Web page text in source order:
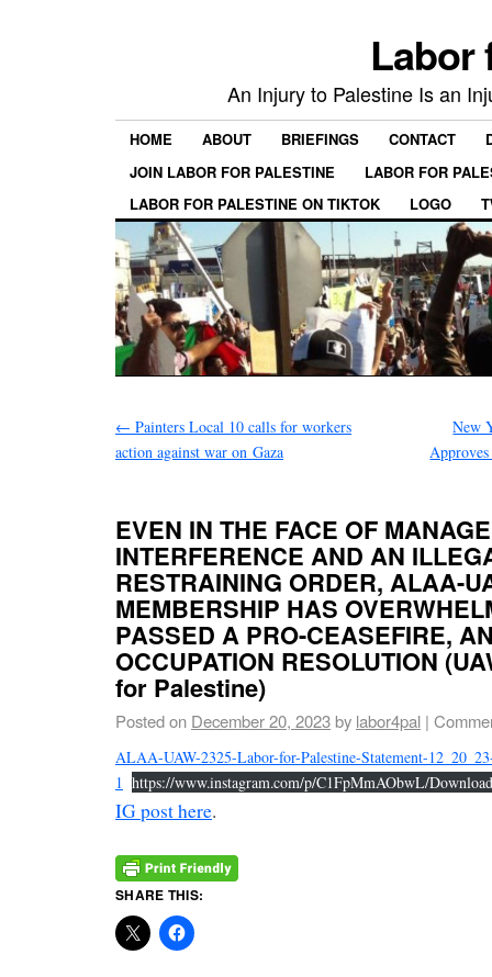
Labor
An Injury to Palestine Is an
HOME ABOUT BRIEFINGS CONTACT
JOIN LABOR FOR PALESTINE
LABOR FOR
LABOR FOR PALESTINE ON TIKTOK
LOGO
← Painters Local 10 calls for workers
action against war on Gaza
New
EVEN IN THE FACE OF
INTERFERENCE AND AN
RESTRAINING ORDER, ALAA-
MEMBERSHIP HAS
PASSED A PRO-CEASEFIRE,
OCCUPATION RESOLUTION
for Palestine)
Posted on December 20, 2023by labor4pal |
ALAA-UAW-2325-Labor-for-Palestine-Statement-
1 https://www.instagram.com/p/C1FpMmAObwL/
IG post here.
SHARE THIS: